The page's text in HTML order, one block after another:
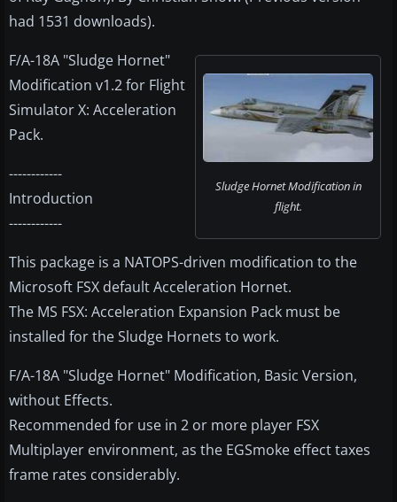
had 1531 downloads).
Sludge Hornet Modification in
flight.
F/A-18A "Sludge Hornet"
Modification v1.2 for Flight
Simulator X: Acceleration
Pack.
------------
Introduction
------------
This package is a NATOPS-driven modification to the
Microsoft FSX default Acceleration Hornet.
The MS FSX: Acceleration Expansion Pack must be
installed for the Sludge Hornets to work.
F/A-18A "Sludge Hornet" Modification, Basic Version,
without Effects.
Recommended for use in 2 or more player FSX
Multiplayer environment, as the EGSmoke effect taxes
frame rates considerably.